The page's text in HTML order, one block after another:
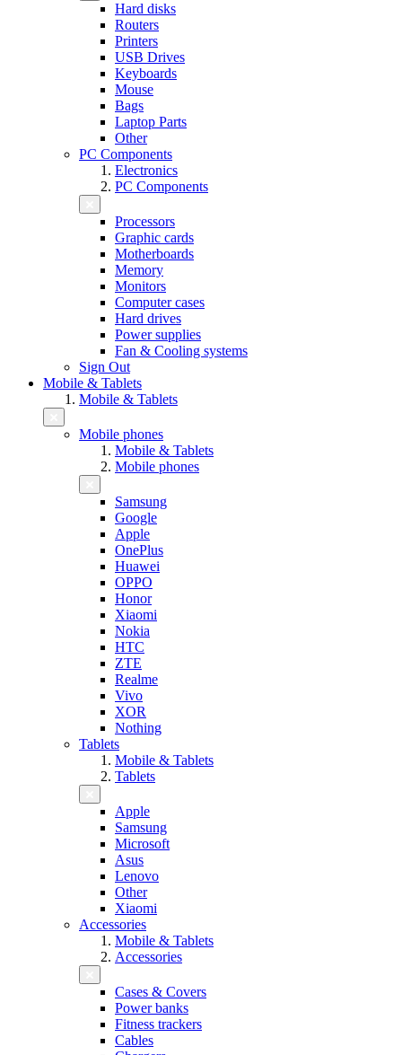
Hard disks
Routers
Printers
USB Drives
Keyboards
Mouse
Bags
Laptop Parts
Other
PC Components
Electronics
PC Components
Processors
Graphic cards
Motherboards
Memory
Monitors
Computer cases
Hard drives
Power supplies
Fan & Cooling systems
Sign Out
Mobile & Tablets
Mobile & Tablets
Mobile phones
Mobile & Tablets
Mobile phones
Samsung
Google
Apple
OnePlus
Huawei
OPPO
Honor
Xiaomi
Nokia
HTC
ZTE
Realme
Vivo
XOR
Nothing
Tablets
Mobile & Tablets
Tablets
Apple
Samsung
Microsoft
Asus
Lenovo
Other
Xiaomi
Accessories
Mobile & Tablets
Accessories
Cases & Covers
Power banks
Fitness trackers
Cables